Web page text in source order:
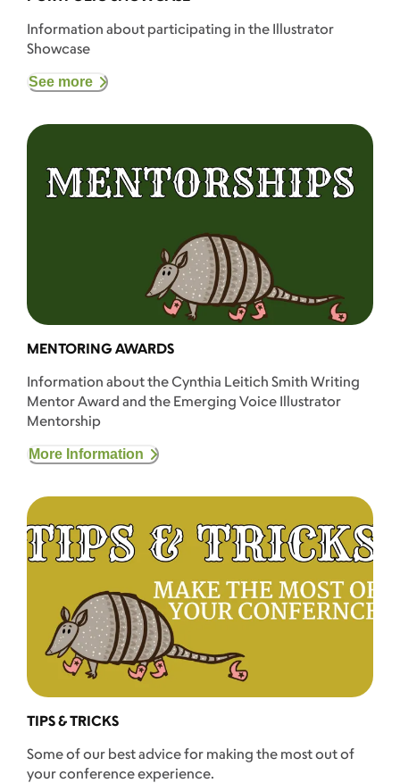
Information about participating in the Illustrator
Showcase
See more
MENTORING AWARDS
Information about the Cynthia Leitich Smith Writing
Mentor Award and the Emerging Voice Illustrator
Mentorship
More Information
TIPS & TRICKS
Some of our best advice for making the most out of
your conference experience.